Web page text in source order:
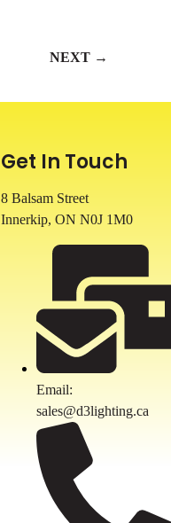
NEXT →
Get In Touch
8 Balsam Street
Innerkip, ON N0J 1M0
Email:
sales@d3lighting.ca